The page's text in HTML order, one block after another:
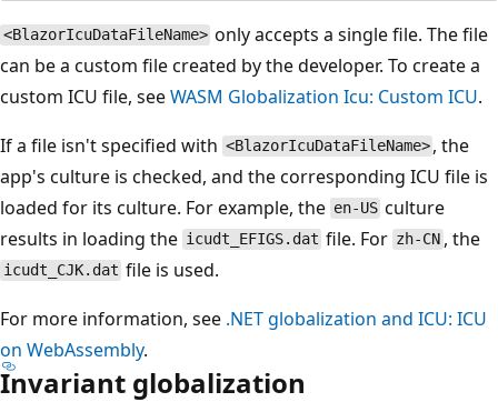
<BlazorIcuDataFileName> only accepts a single file. The file
can be a custom file created by the developer. To create a
custom ICU file, seeWASM Globalization Icu: Custom ICU.
If a file isn't specified with <BlazorIcuDataFileName> , the
app's culture is checked, and the corresponding ICU file is
loaded for its culture. For example, the en-US culture
results in loading the icudt_EFIGS.dat file. For zh-CN, the
icudt_CJK.dat file is used.
For more information, see .NET globalization and ICU: ICU
on WebAssembly.
Invariant globalization